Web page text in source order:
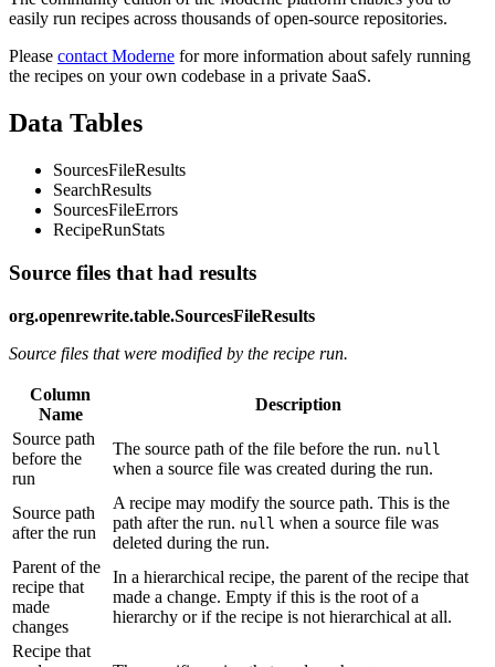
easily run recipes across thousands of open-source repositories.
Please contact Moderne for more information about safely running
the recipes on your own codebase in a private SaaS.
Data Tables
SourcesFileResults
SearchResults
SourcesFileErrors
RecipeRunStats
Source files that had results
org.openrewrite.table.SourcesFileResults
Source files that were modified by the recipe run.
Column
Name
Description
Source path
before the
run
The source path of the file before the run. null
when a source file was created during the run.
Source path
after the run
A recipe may modify the source path. This is the
path after the run. null when a source file was
deleted during the run.
Parent of the
recipe that
made
changes
In a hierarchical recipe, the parent of the recipe that
made a change. Empty if this is the root of a
hierarchy or if the recipe is not hierarchical at all.
Recipe that